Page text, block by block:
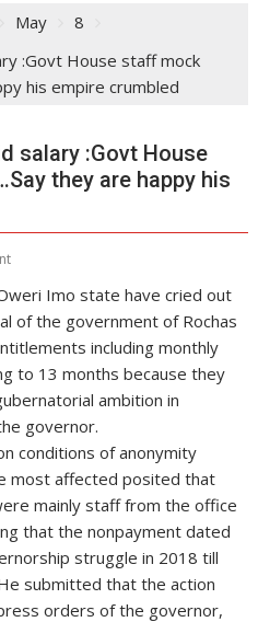
May
8
:Govt House staff mock
his empire crumbled
salary :Govt House
they are happy his
Imo state have cried out
of the government of Rochas
including monthly
to 13 months because they
ambition in
governor.
conditions of anonymity
most affected posited that
mainly staff from the office
that the nonpayment dated
struggle in 2018 till
submitted that the action
orders of the governor,